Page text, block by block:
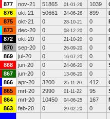
877 nov-21 51865 01-01-26 1039
876 okt-21 50661 24-06-26 899
875 okt-21 0 28-10-21 0
873 dec-20 0 08-12-20 0
872 okt-20 0 21-10-20 0
870 sep-20 0 26-09-20 0
869 jul-20 0 16-07-20 0
868 jun-20 0 24-06-20 0
867 jun-20 0 13-06-20 0
866 apr-20 3200 25-11-20 412
865 mrt-20 2990 01-11-22 95
864 mrt-20 10450 04-06-25 167
863 feb-20 0 29-02-20 0